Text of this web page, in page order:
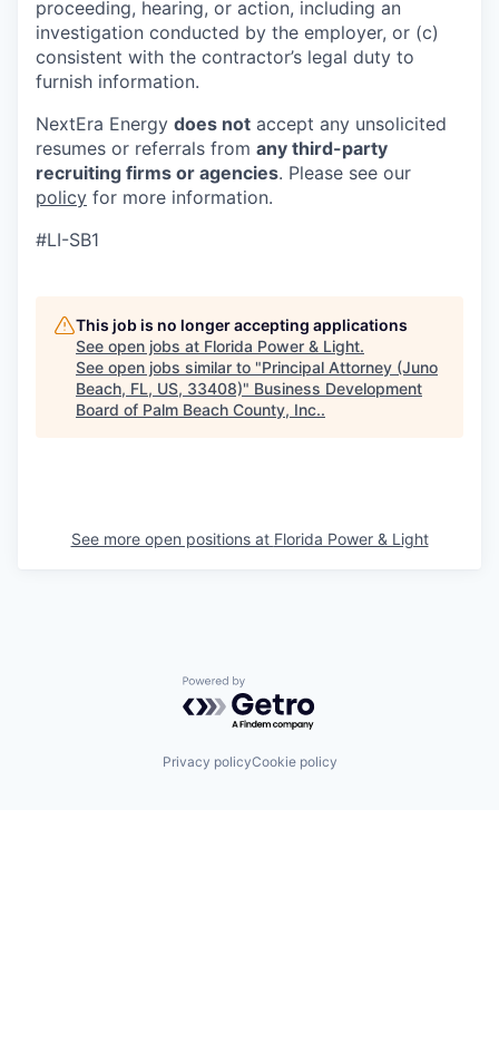
proceeding, hearing, or action, including an
investigation conducted by the employer, or (c)
consistent with the contractor’s legal duty to
furnish information.
NextEra Energy does not accept any unsolicited
resumes or referrals from any third-party
recruiting firms or agencies. Please see our
policy for more information.
#LI-SB1
This job is no longer accepting applications
See open jobs at Florida Power & Light.
See open jobs similar to "Principal Attorney (Juno
Beach, FL, US, 33408)" Business Development
Board of Palm Beach County, Inc..
See more open positions at Florida Power & Light
Powered by Getro.com
Privacy policyCookie policy